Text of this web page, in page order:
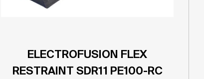
ELECTROFUSION FLEX
RESTRAINT SDR11 PE100-RC